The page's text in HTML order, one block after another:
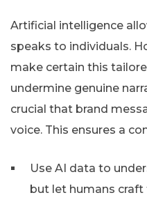
Artificial intelligence
speaks to individuals.
make certain this
undermine genuine
crucial that brand
voice. This ensures a
Use AI data to
but let humans craft